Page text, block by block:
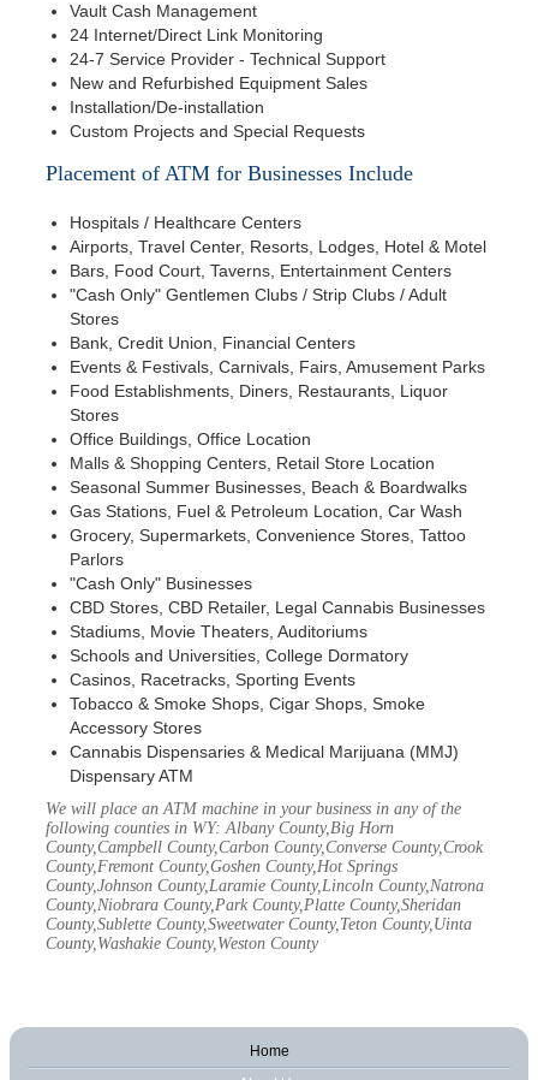
Vault Cash Management
24 Internet/Direct Link Monitoring
24-7 Service Provider - Technical Support
New and Refurbished Equipment Sales
Installation/De-installation
Custom Projects and Special Requests
Placement of ATM for Businesses Include
Hospitals / Healthcare Centers
Airports, Travel Center, Resorts, Lodges, Hotel & Motel
Bars, Food Court, Taverns, Entertainment Centers
"Cash Only" Gentlemen Clubs / Strip Clubs / Adult
Stores
Bank, Credit Union, Financial Centers
Events & Festivals, Carnivals, Fairs, Amusement Parks
Food Establishments, Diners, Restaurants, Liquor
Stores
Office Buildings, Office Location
Malls & Shopping Centers, Retail Store Location
Seasonal Summer Businesses, Beach & Boardwalks
Gas Stations, Fuel & Petroleum Location, Car Wash
Grocery, Supermarkets, Convenience Stores, Tattoo
Parlors
"Cash Only" Businesses
CBD Stores, CBD Retailer, Legal Cannabis Businesses
Stadiums, Movie Theaters, Auditoriums
Schools and Universities, College Dormatory
Casinos, Racetracks, Sporting Events
Tobacco & Smoke Shops, Cigar Shops, Smoke
Accessory Stores
Cannabis Dispensaries & Medical Marijuana (MMJ)
Dispensary ATM
We will place an ATM machine in your business in any of the
following counties in WY: Albany County,Big Horn
County,Campbell County,Carbon County,Converse County,Crook
County,Fremont County,Goshen County,Hot Springs
County,Johnson County,Laramie County,Lincoln County,Natrona
County,Niobrara County,Park County,Platte County,Sheridan
County,Sublette County,Sweetwater County,Teton County,Uinta
County,Washakie County,Weston County
Home